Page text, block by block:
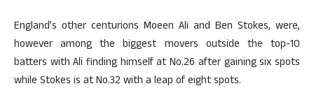
England’s other centurions Moeen Ali and Ben Stokes, were,
however among the biggest movers outside the top-10
batters with Ali finding himself at No.26 after gaining six spots
while Stokes is at No.32 with a leap of eight spots.